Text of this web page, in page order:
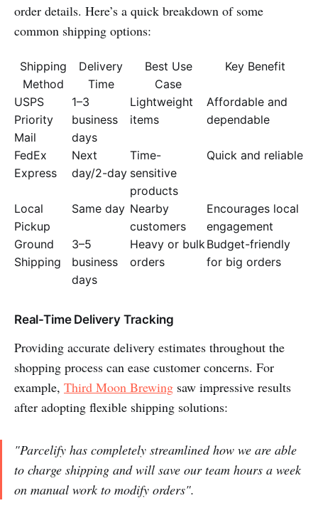
order details. Here’s a quick breakdown of some
common shipping options:
Shipping
Method
Delivery
Time
Best Use
Case
Key Benefit
USPS
Priority
Mail
1–3
business
days
Lightweight
items
Affordable and
dependable
FedEx
Express
Next
day/2-day
Time-
sensitive
products
Quick and reliable
Local
Pickup
Same day Nearby
customers
Encourages local
engagement
Ground
Shipping
3–5
business
days
Heavy or bulk
orders
Budget-friendly
for big orders
Real-Time Delivery Tracking
Providing accurate delivery estimates throughout the
shopping process can ease customer concerns. For
example, Third Moon Brewing saw impressive results
after adopting flexible shipping solutions:
"Parcelify has completely streamlined how we are able
to charge shipping and will save our team hours a week
on manual work to modify orders".